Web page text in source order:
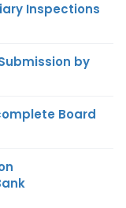
Inspections
by
Board